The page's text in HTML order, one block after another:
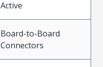
Active
Board-to-Board
Connectors